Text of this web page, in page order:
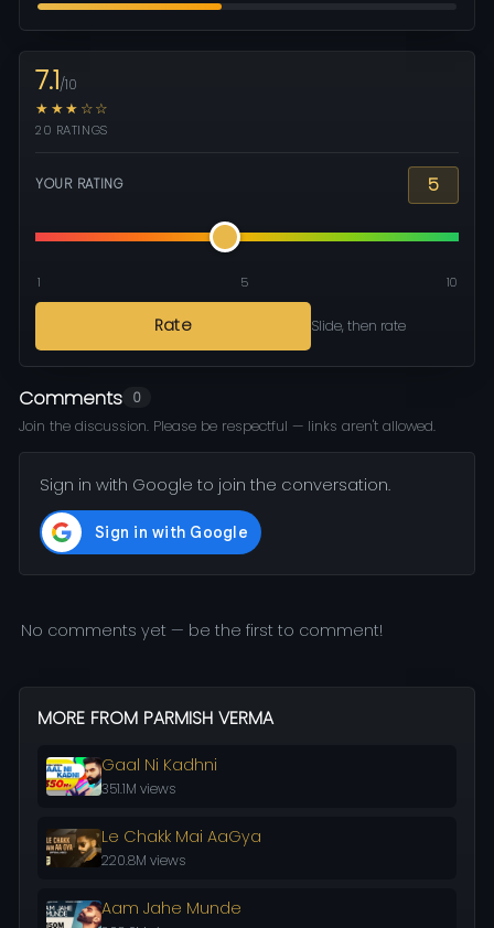
7.1/10
★★★☆☆
20 RATINGS
YOUR RATING 5
1 5 10
Rate Slide, then rate
Comments 0
Join the discussion. Please be respectful — links aren't allowed.
Sign in with Google to join the conversation.
No comments yet — be the first to comment!
MORE FROM PARMISH VERMA
Gaal Ni Kadhni
351.1M views
Le Chakk Mai AaGya
220.8M views
Aam Jahe Munde